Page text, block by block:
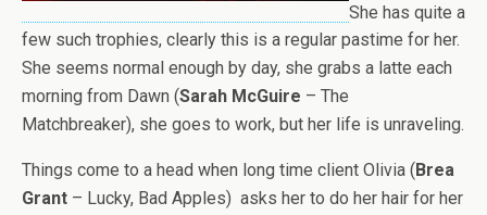
She has quite a
few such trophies, clearly this is a regular pastime for her.
She seems normal enough by day, she grabs a latte each
morning from Dawn (Sarah McGuire – The
Matchbreaker), she goes to work, but her life is unraveling.
Things come to a head when long time client Olivia ( Brea
Grant – Lucky, Bad Apples) asks her to do her hair for her